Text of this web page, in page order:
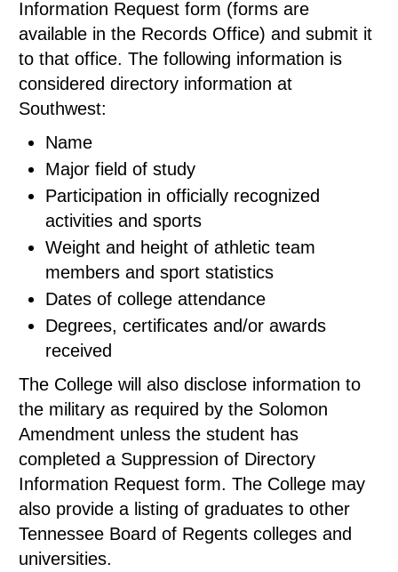
Information Request form (forms are
available in the Records Office) and submit it
to that office. The following information is
considered directory information at
Southwest:
Name
Major field of study
Participation in officially recognized
activities and sports
Weight and height of athletic team
members and sport statistics
Dates of college attendance
Degrees, certificates and/or awards
received
The College will also disclose information to
the military as required by the Solomon
Amendment unless the student has
completed a Suppression of Directory
Information Request form. The College may
also provide a listing of graduates to other
Tennessee Board of Regents colleges and
universities.